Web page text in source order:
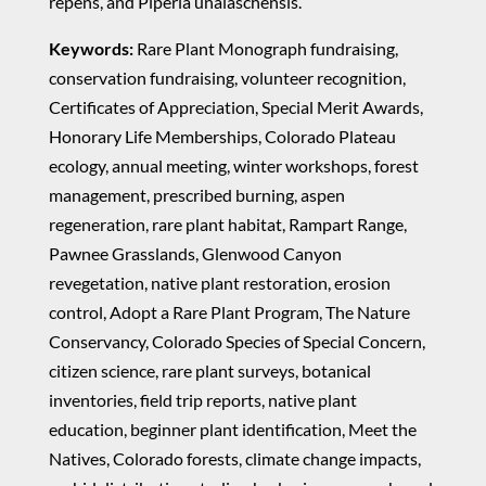
Keywords:Rare Plant Monograph fundraising,
conservation fundraising, volunteer recognition,
Certificates of Appreciation, Special Merit Awards,
Honorary Life Memberships, Colorado Plateau
ecology, annual meeting, winter workshops, forest
management, prescribed burning, aspen
regeneration, rare plant habitat, Rampart Range,
Pawnee Grasslands, Glenwood Canyon
revegetation, native plant restoration, erosion
control, Adopt a Rare Plant Program, The Nature
Conservancy, Colorado Species of Special Concern,
citizen science, rare plant surveys, botanical
inventories, field trip reports, native plant
education, beginner plant identification, Meet the
Natives, Colorado forests, climate change impacts,